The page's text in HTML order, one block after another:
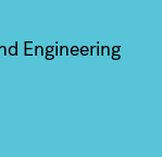
Engineering